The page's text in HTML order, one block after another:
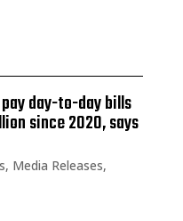
day-to-day bills
since 2020, says
, Media Releases,